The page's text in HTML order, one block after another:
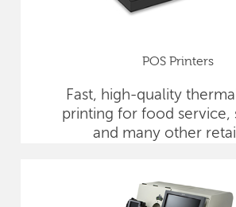
POS Printers
Fast, high-quality
printing for food service,
and many other